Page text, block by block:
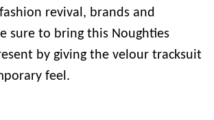
revival, brands and
sure to bring this Noughties
by giving the velour tracksuit
feel.